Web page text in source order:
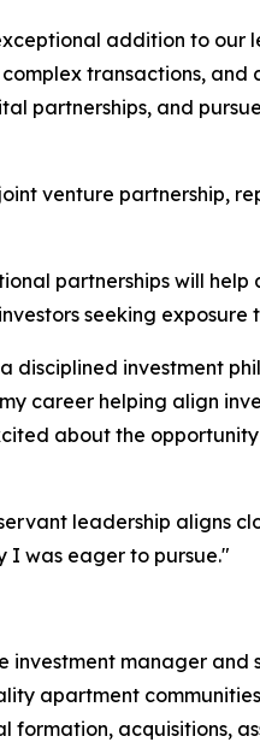
addition to our
transactions, and
partnerships, and
venture partnership,
partnerships will
seeking
disciplined investment
career helping align
about the
leadership aligns
I was eager to pursue."
manager
apartment
acquisitions,